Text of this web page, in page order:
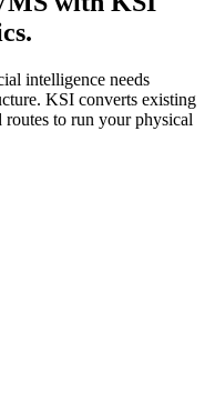
intelligence needs
KSI converts existing
routes to run your physical